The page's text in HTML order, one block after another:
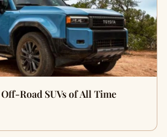
Road SUVs of All Time